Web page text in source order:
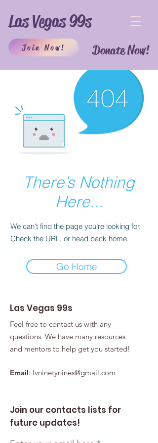
Las Vegas 99s
Join Now! Donate Now!
There’s Nothing
Here...
We can’t find the page you’re looking for.
Check the URL, or head back home.
Go Home
Las Vegas 99s
Feel free to contact us with any
questions. We have many resources
and mentors to help get you started!
Email: lvninetynines@gmail.com
Join our contacts lists for
future updates!